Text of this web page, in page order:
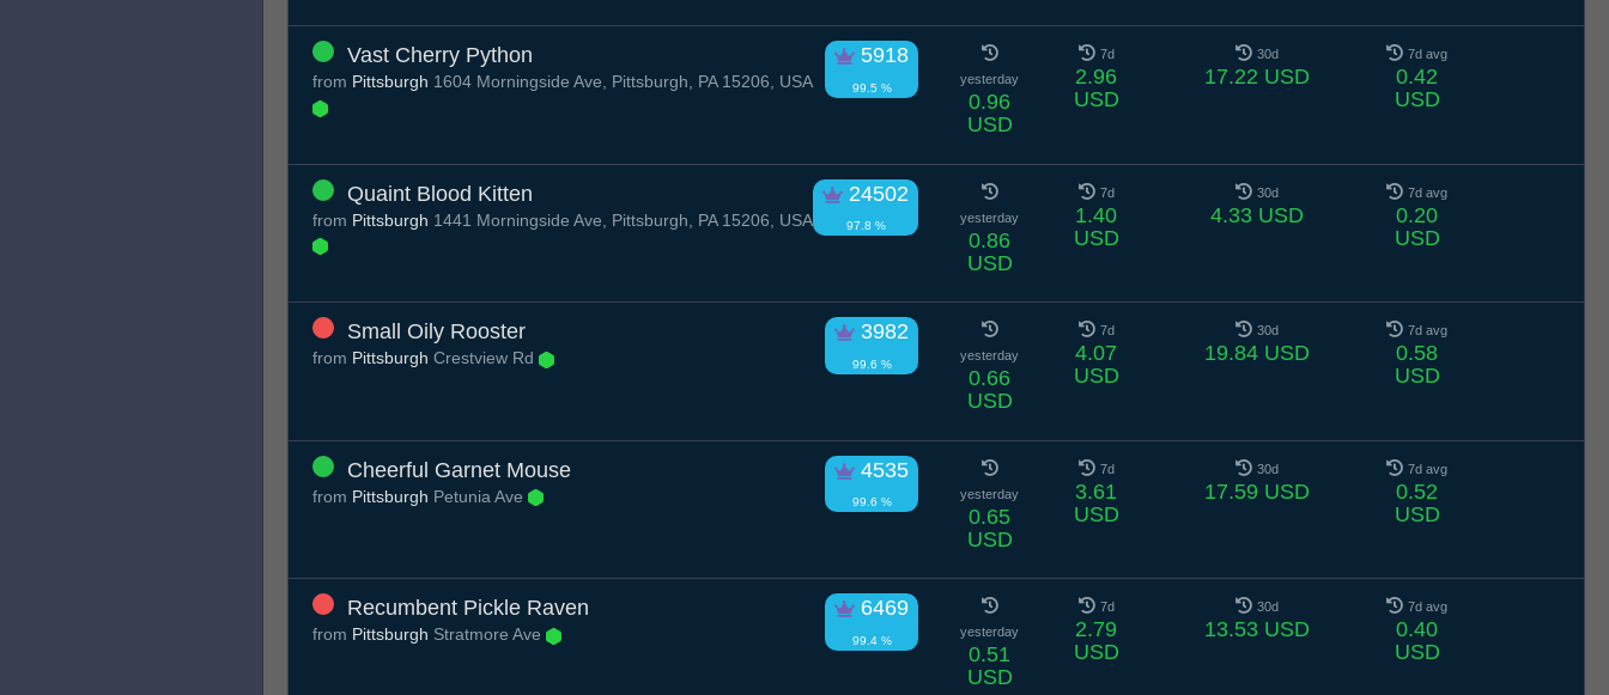
Vast Cherry Python 5918
99.5 %
from Pittsburgh 1604 Morningside Ave, Pittsburgh, PA 15206, USA yesterday
0.96
USD
7d
2.96
USD
30d
17.22 USD
7d avg
0.42
USD
Quaint Blood Kitten 24502
97.8 %
from Pittsburgh 1441 Morningside Ave, Pittsburgh, PA 15206, USA yesterday
0.86
USD
7d
1.40
USD
30d
4.33 USD
7d avg
0.20
USD
Small Oily Rooster 3982
99.6 %
from Pittsburgh Crestview Rd yesterday
0.66
USD
7d
4.07
USD
30d
19.84 USD
7d avg
0.58
USD
Cheerful Garnet Mouse 4535
99.6 %
from Pittsburgh Petunia Ave yesterday
0.65
USD
7d
3.61
USD
30d
17.59 USD
7d avg
0.52
USD
Recumbent Pickle Raven 6469
99.4 %
from Pittsburgh Stratmore Ave yesterday
0.51
USD
7d
2.79
USD
30d
13.53 USD
7d avg
0.40
USD